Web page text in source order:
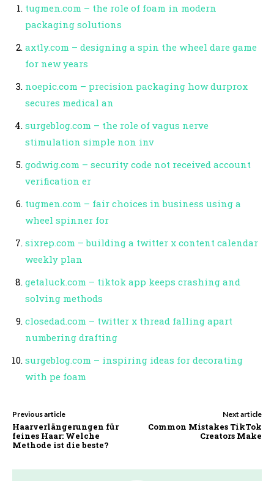
tugmen.com – the role of foam in modern
packaging solutions
axtly.com – designing a spin the wheel dare game
for new years
noepic.com – precision packaging how durprox
secures medical an
surgeblog.com – the role of vagus nerve
stimulation simple non inv
godwig.com – security code not received account
verification er
tugmen.com – fair choices in business using a
wheel spinner for
sixrep.com – building a twitter x content calendar
weekly plan
getaluck.com – tiktok app keeps crashing and
solving methods
closedad.com – twitter x thread falling apart
numbering drafting
surgeblog.com – inspiring ideas for decorating
with pe foam
Previous article
Haarverlängerungen für
feines Haar: Welche
Methode ist die beste?
Next article
Common Mistakes TikTok
Creators Make